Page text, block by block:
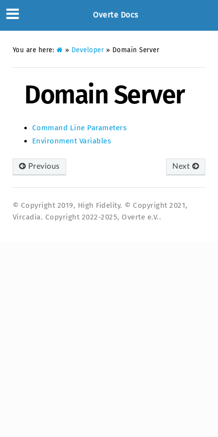
Overte Docs
You are here: » Developer » Domain Server
Domain Server
Command Line Parameters
Environment Variables
Previous Next
© Copyright 2019, High Fidelity. © Copyright 2021,
Vircadia. Copyright 2022-2025, Overte e.V..